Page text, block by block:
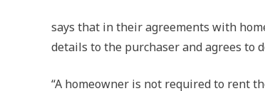
says that in their agreements with
details to the purchaser and agrees to
“A homeowner is not required to rent